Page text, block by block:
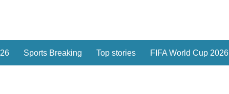
Sports Breaking Top stories FIFA World Cup 2026